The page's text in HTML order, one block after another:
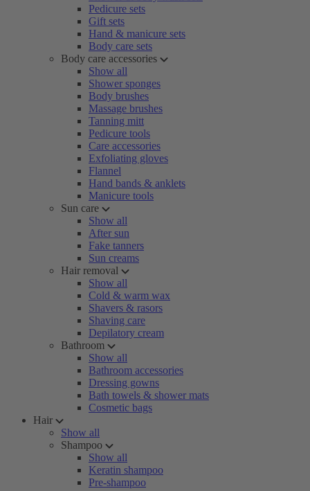
Pedicure sets
Gift sets
Hand & manicure sets
Body care sets
Body care accessories
Show all
Shower sponges
Body brushes
Massage brushes
Tanning mitt
Pedicure tools
Care accessories
Exfoliating gloves
Flannel
Hand bands & anklets
Manicure tools
Sun care
Show all
After sun
Fake tanners
Sun creams
Hair removal
Show all
Cold & warm wax
Shavers & rasors
Shaving care
Depilatory cream
Bathroom
Show all
Bathroom accessories
Dressing gowns
Bath towels & shower mats
Cosmetic bags
Hair
Show all
Shampoo
Show all
Keratin shampoo
Pre-shampoo